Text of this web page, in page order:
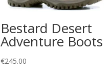
Bestard Desert
Adventure Boots
€245.00